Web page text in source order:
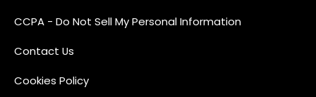
CCPA - Do Not Sell My Personal Information
Contact Us
Cookies Policy